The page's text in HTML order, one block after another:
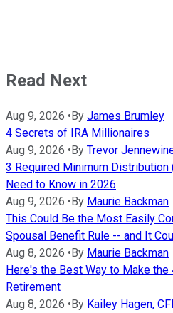
Read Next
Aug 9, 2026 •By James Brumley
4 Secrets of IRA Millionaires
Aug 9, 2026 •By Trevor
3 Required Minimum Distribution
Need to Know in 2026
Aug 9, 2026 •By Maurie Backman
This Could Be the Most Easily
Spousal Benefit Rule -- and It
Aug 8, 2026 •By Maurie Backman
Here's the Best Way to Make the
Retirement
Aug 8, 2026 •By Kailey Hagen,